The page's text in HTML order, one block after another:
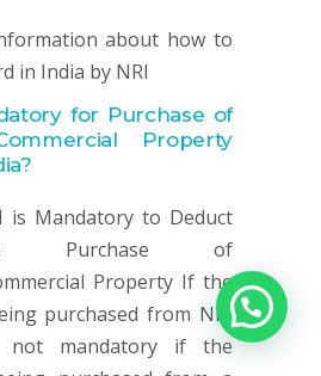
about how to
in India by NRI
for Purchase of
Property
is Mandatory to Deduct
Purchase of
Property If the
purchased from NRI
mandatory if the